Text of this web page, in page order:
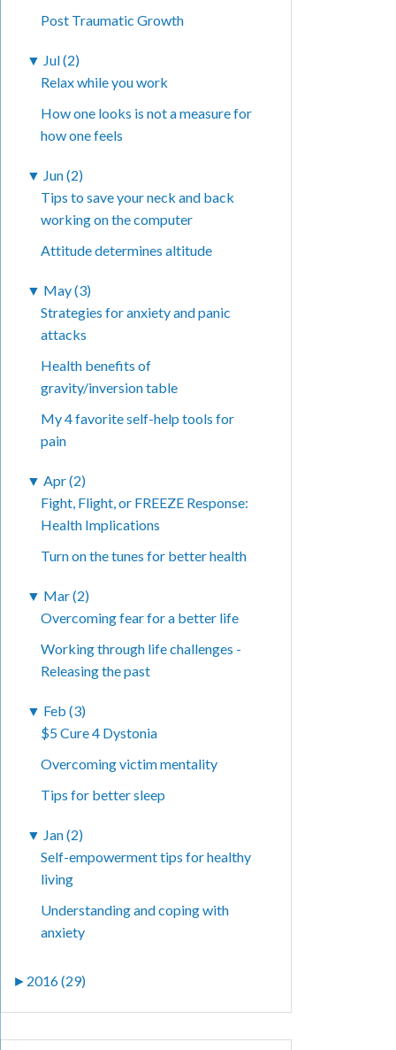
Post Traumatic Growth
▼ Jul (2)
Relax while you work
How one looks is not a measure for
how one feels
▼ Jun (2)
Tips to save your neck and back
working on the computer
Attitude determines altitude
▼ May (3)
Strategies for anxiety and panic
attacks
Health benefits of
gravity/inversion table
My 4 favorite self-help tools for
pain
▼ Apr (2)
Fight, Flight, or FREEZE Response:
Health Implications
Turn on the tunes for better health
▼ Mar (2)
Overcoming fear for a better life
Working through life challenges -
Releasing the past
▼ Feb (3)
$5 Cure 4 Dystonia
Overcoming victim mentality
Tips for better sleep
▼ Jan (2)
Self-empowerment tips for healthy
living
Understanding and coping with
anxiety
► 2016 (29)